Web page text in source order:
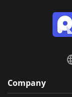
Company